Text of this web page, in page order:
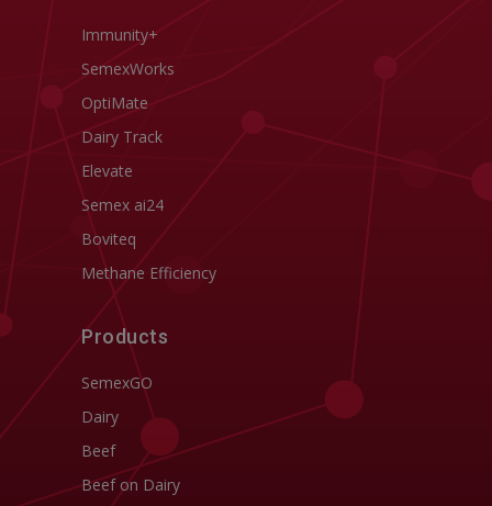
Immunity+
SemexWorks
OptiMate
Dairy Track
Elevate
Semex ai24
Boviteq
Methane Efficiency
Products
SemexGO
Dairy
Beef
Beef on Dairy